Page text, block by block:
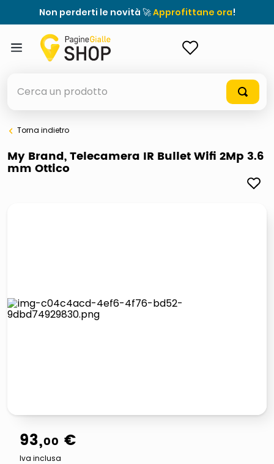
Non perderti le novità 🚀Approfittane ora!
elenchi telefonici
meme
airpods
pattumiera raccolta differenziata
Torna indietro
My Brand, Telecamera IR Bullet Wifi 2Mp 3.6
mm Ottico
93,00 €
Iva inclusa